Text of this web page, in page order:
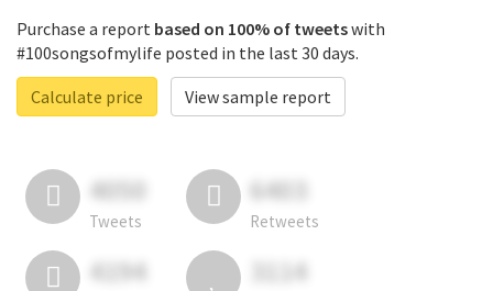
Purchase a report based on 100% of tweetswith
#100songsofmylife posted in the last 30 days.
Calculate price
View sample report
4050
Tweets
6403
Retweets
4194 3114